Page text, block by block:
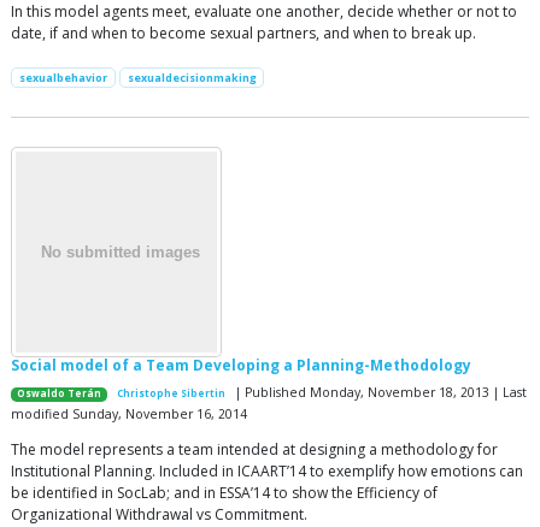
In this model agents meet, evaluate one another, decide whether or not to
date, if and when to become sexual partners, and when to break up.
sexualbehavior sexualdecisionmaking
Social model of a Team Developing a Planning-Methodology
Oswaldo Terán Christophe Sibertin
| Published Monday, November 18, 2013 | Last
modified Sunday, November 16, 2014
The model represents a team intended at designing a methodology for
Institutional Planning. Included in ICAART’14 to exemplify how emotions can
be identified in SocLab; and in ESSA’14 to show the Efficiency of
Organizational Withdrawal vs Commitment.